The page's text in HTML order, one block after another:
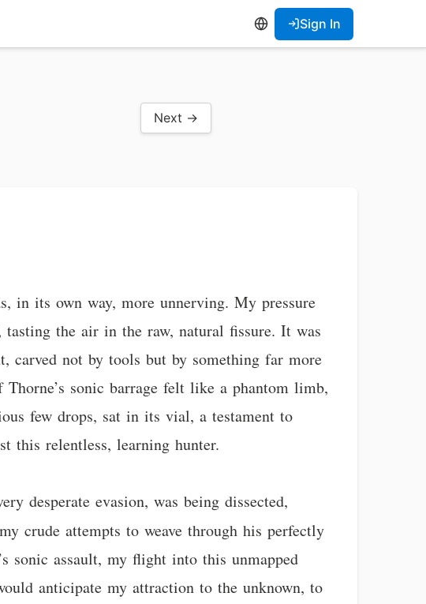
Sign In
Next →
in its own way, more unnerving. My pressure
the air in the raw, natural fissure. It was
carved not by tools but by something far more
sonic barrage felt like a phantom limb,
few drops, sat in its vial, a testament to
this relentless, learning hunter.
desperate evasion, was being dissected,
crude attempts to weave through his perfectly
sonic assault, my flight into this unmapped
anticipate my attraction to the unknown, to